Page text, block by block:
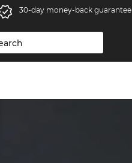
30-day money-back guarantee